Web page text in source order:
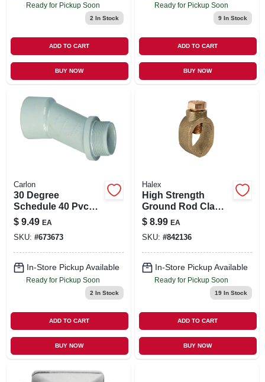
Ready for Pickup Soon
2 In Stock
ADD TO CART
BUY NOW
Ready for Pickup Soon
9In Stock
ADD TO CART
BUY NOW
Carlon
30 Degree
Schedule 40 Pvc
Meter Offset, 2-in.
$ 9.49 EA
SKU: #673673
In-Store Pickup Available
Ready for Pickup Soon
2 In Stock
ADD TO CART
BUY NOW
Halex
High Strength
Ground Rod Clamp,
Bronze, 0.625-in.
$ 8.99 EA
SKU: #842136
In-Store Pickup Available
Ready for Pickup Soon
19In Stock
ADD TO CART
BUY NOW